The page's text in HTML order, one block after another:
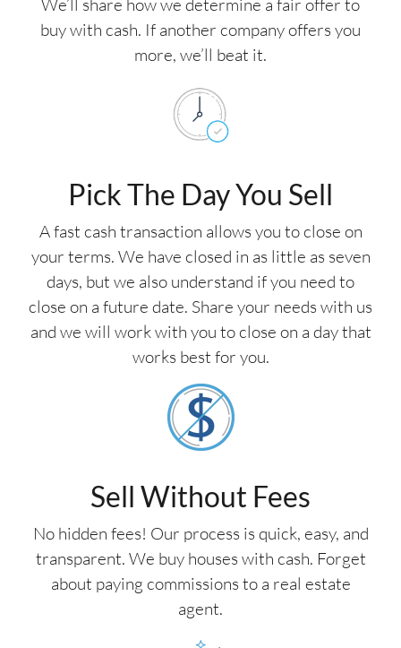
We’ll share how we determine a fair offer to
buy with cash. If another company offers you
more, we’ll beat it.
Pick The Day You Sell
A fast cash transaction allows you to close on
your terms. We have closed in as little as seven
days, but we also understand if you need to
close on a future date. Share your needs with us
and we will work with you to close on a day that
works best for you.
Sell Without Fees
No hidden fees! Our process is quick, easy, and
transparent. We buy houses with cash. Forget
about paying commissions to a real estate
agent.